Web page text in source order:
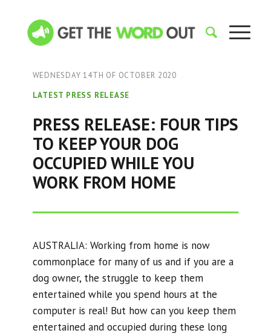
WEDNESDAY 14TH OF OCTOBER 2020
LATEST PRESS RELEASE
PRESS RELEASE: FOUR TIPS
TO KEEP YOUR DOG
OCCUPIED WHILE YOU
WORK FROM HOME
AUSTRALIA: Working from home is now
commonplace for many of us and if you are a
dog owner, the struggle to keep them
entertained while you spend hours at the
computer is real! But how can you keep them
entertained and occupied during these long